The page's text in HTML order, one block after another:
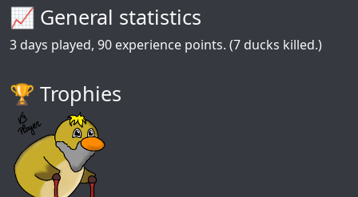
📈 General statistics
3 days played, 90 experience points. (7 ducks killed.)
🏆️ Trophies